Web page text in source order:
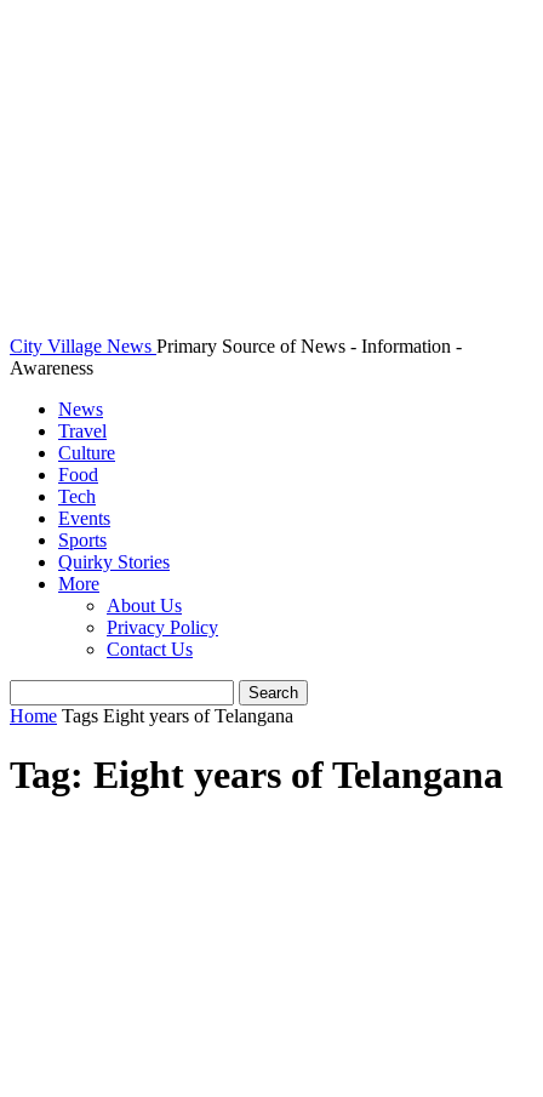
City Village News Primary Source of News - Information -
Awareness
News
Travel
Culture
Food
Tech
Events
Sports
Quirky Stories
More
About Us
Privacy Policy
Contact Us
Home Tags Eight years of Telangana
Tag: Eight years of Telangana